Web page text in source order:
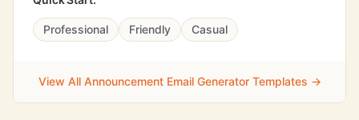
Professional Friendly Casual
View All Announcement Email Generator Templates →